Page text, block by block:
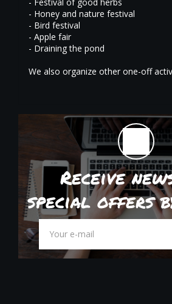
- Honey and nature festival
- Bird festival
- Apple fair
- Draining the pond
We also organize other one-off
Receive
special offers